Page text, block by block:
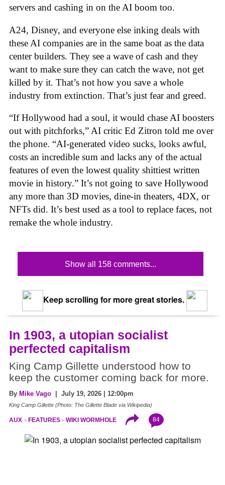
servers and cashing in on the AI boom too.
A24, Disney, and everyone else inking deals with
these AI companies are in the same boat as the data
center builders. They see a wave of cash and they
want to make sure they can catch the wave, not get
killed by it. That’s not how you save a whole
industry from extinction. That’s just fear and greed.
“If Hollywood had a soul, it would chase AI boosters
out with pitchforks,” AI critic Ed Zitron told me over
the phone. “AI-generated video sucks, looks awful,
costs an incredible sum and lacks any of the actual
features of even the lowest quality shittiest written
movie in history.” It’s not going to save Hollywood
any more than 3D movies, dine-in theaters, 4DX, or
NFTs did. It’s best used as a tool to replace faces, not
remake the whole industry.
Show all 158 comments...
Keep scrolling for more great stories.
In 1903, a utopian socialist
perfected capitalism
King Camp Gillette understood how to
keep the customer coming back for more.
By Mike Vago | July 19, 2026 | 12:00pm
King Camp Gillette (Photo: The Gillette Blade via Wikipedia)
AUX FEATURES WIKI WORMHOLE 84